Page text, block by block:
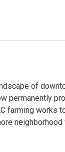
of
permanently
farming works